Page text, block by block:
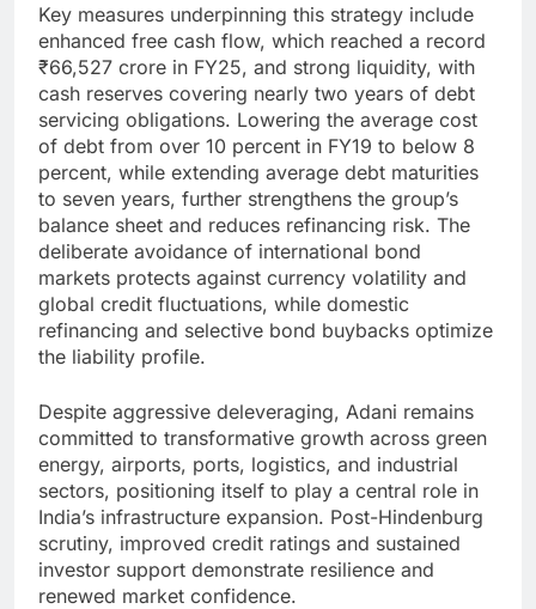
Key measures underpinning this strategy include
enhanced free cash flow, which reached a record
₹66,527 crore in FY25, and strong liquidity, with
cash reserves covering nearly two years of debt
servicing obligations. Lowering the average cost
of debt from over 10 percent in FY19 to below 8
percent, while extending average debt maturities
to seven years, further strengthens the group’s
balance sheet and reduces refinancing risk. The
deliberate avoidance of international bond
markets protects against currency volatility and
global credit fluctuations, while domestic
refinancing and selective bond buybacks optimize
the liability profile.
Despite aggressive deleveraging, Adani remains
committed to transformative growth across green
energy, airports, ports, logistics, and industrial
sectors, positioning itself to play a central role in
India’s infrastructure expansion. Post-Hindenburg
scrutiny, improved credit ratings and sustained
investor support demonstrate resilience and
renewed market confidence.